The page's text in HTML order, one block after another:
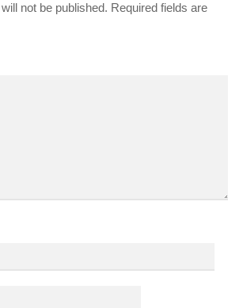
not be published. Required fields are